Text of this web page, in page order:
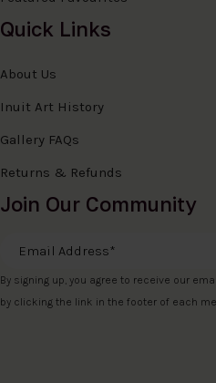
Quick Links
About Us
Inuit Art History
Gallery FAQs
Returns & Refunds
Join Our Community
Email Address
By signing up, you agree to receive our
by clicking the link in the footer of each